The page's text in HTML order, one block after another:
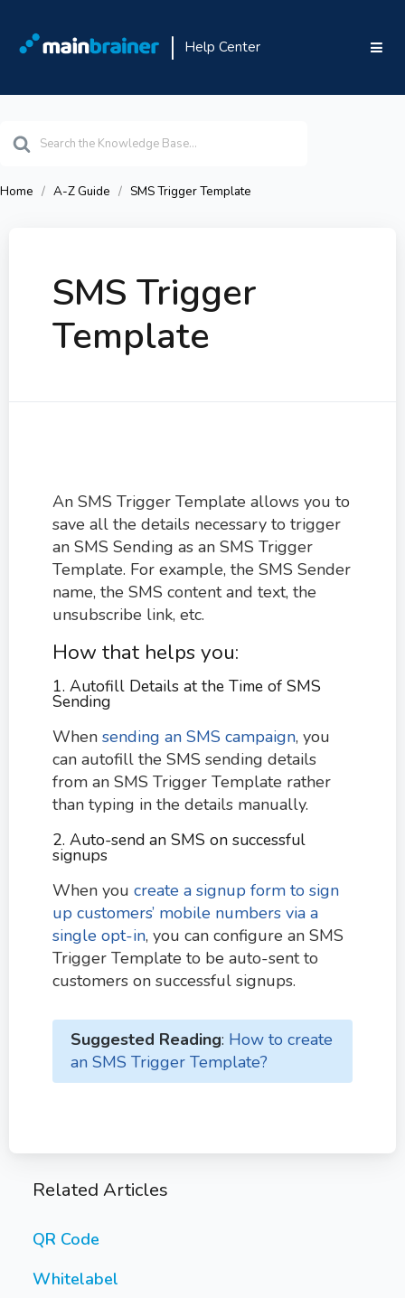
Help Center
For
Home A-Z Guide SMS Trigger Template
SMS Trigger
Template
An SMS Trigger Template allows you to
save all the details necessary to trigger
an SMS Sending as an SMS Trigger
Template. For example, the SMS Sender
name, the SMS content and text, the
unsubscribe link, etc.
How that helps you:
1. Autofill Details at the Time of SMS
Sending
When sending an SMS campaign, you
can autofill the SMS sending details
from an SMS Trigger Template rather
than typing in the details manually.
2. Auto-send an SMS on successful
signups
When you create a signup form to sign
up customers’ mobile numbers via a
single opt-in, you can configure an SMS
Trigger Template to be auto-sent to
customers on successful signups.
Suggested Reading: How to create
an SMS Trigger Template?
Related Articles
QR Code
Whitelabel